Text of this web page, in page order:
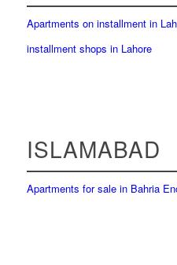
Apartments on installment in
installment shops in Lahore
ISLAMABAD
Apartments for sale in Bahria